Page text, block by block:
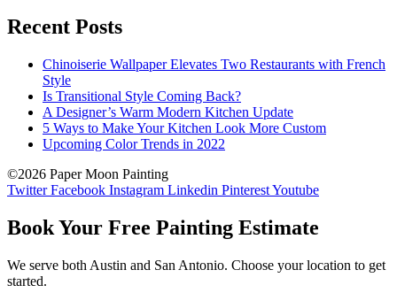
Recent Posts
Chinoiserie Wallpaper Elevates Two Restaurants with French
Style
Is Transitional Style Coming Back?
A Designer’s Warm Modern Kitchen Update
5 Ways to Make Your Kitchen Look More Custom
Upcoming Color Trends in 2022
©2026 Paper Moon Painting
Twitter Facebook Instagram Linkedin PinterestYoutube
Book Your Free Painting Estimate
We serve both Austin and San Antonio. Choose your location to get
started.